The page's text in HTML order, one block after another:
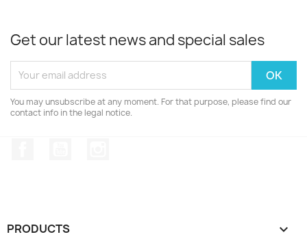
Get our latest news and special sales
You may unsubscribe at any moment. For that purpose, please find our
contact info in the legal notice.
PRODUCTS 